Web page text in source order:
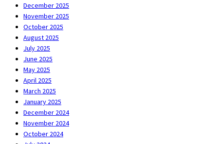
December 2025
November 2025
October 2025
August 2025
July 2025
June 2025
May 2025
April 2025
March 2025
January 2025
December 2024
November 2024
October 2024